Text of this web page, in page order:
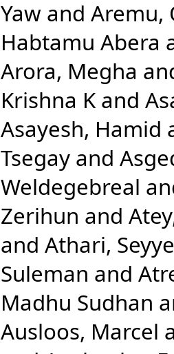
Yaw and Aremu,
Habtamu Abera
Arora, Megha
Krishna K and
Asayesh, Hamid
Tsegay and
Weldegebreal
Zerihun and
and Athari,
Suleman and
Madhu Sudhan
Ausloos, Marcel